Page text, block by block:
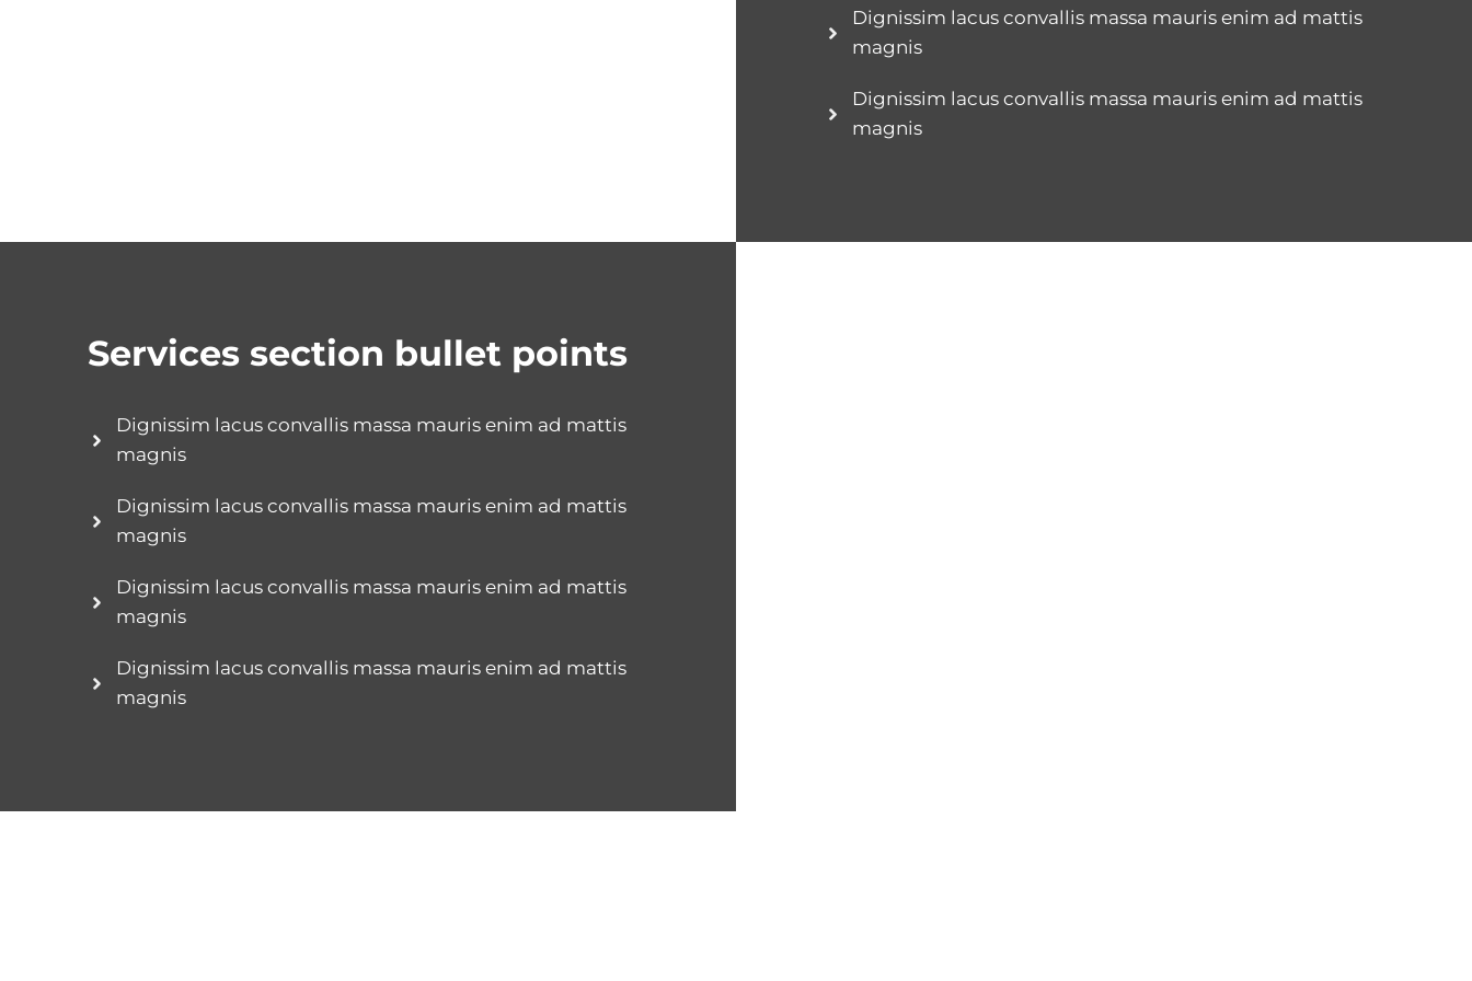
Dignissim lacus convallis massa mauris enim ad mattis
magnis
Dignissim lacus convallis massa mauris enim ad mattis
magnis
Services section bullet points
Dignissim lacus convallis massa mauris enim ad mattis
magnis
Dignissim lacus convallis massa mauris enim ad mattis
magnis
Dignissim lacus convallis massa mauris enim ad mattis
magnis
Dignissim lacus convallis massa mauris enim ad mattis
magnis